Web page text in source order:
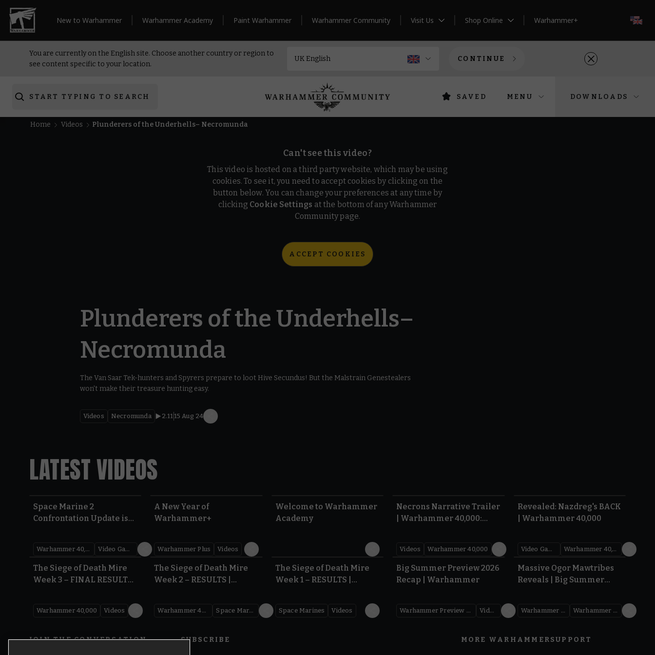
New to Warhammer Warhammer Academy Paint Warhammer Warhammer Community Visit Us Shop Online Warhammer+
You are currently on the English site. Choose another country or region to
see content specific to your location.
CONTINUE
START TYPING TO SEARCH SAVED MENU DOWNLOADS
Home Videos Plunderers of the Underhells– Necromunda
Can't see this video?
This video is hosted on a third party website, which may be using
cookies. To see it, you need to accept cookies by clicking on the
button below. You can change your preferences at any time by
clicking Cookie Settings at the bottom of any Warhammer
Community page.
ACCEPT COOKIES
Plunderers of the Underhells–
Necromunda
The Van Saar Tek-hunters and Spyrers prepare to loot Hive Secundus! But the Malstrain Genestealers
won't make their treasure hunting easy.
Videos Necromunda 2.11 15 Aug 24
LATEST VIDEOS
Space Marine 2
Confrontation Update is
Warhammer 40,000 Video Games
A New Year of
Warhammer+
Warhammer Plus Videos
Welcome to Warhammer
Academy
Necrons Narrative Trailer
| Warhammer 40,000:
Videos Warhammer 40,000
Revealed: Nazdreg's BACK
| Warhammer 40,000
Video Games Warhammer 40,000
0:41
The Siege of Death Mire
Week 3 – FINAL RESULTS |
Warhammer 40,000 Videos
0.35
The Siege of Death Mire
Week 2 – RESULTS |
Warhammer 40,000 Space Marines
0.31
The Siege of Death Mire
Week 1 – RESULTS |
Space Marines Videos
1.59
Big Summer Preview 2026
Recap | Warhammer
Warhammer Preview Show Videos
1:08
Massive Ogor Mawtribes
Reveals | Big Summer
Warhammer Age of Sigmar Warhammer Preview Show
JOIN THE CONVERSATION SUBSCRIBE MORE WARHAMMERSUPPORT